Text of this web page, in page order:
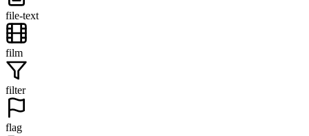
file-text
film
filter
flag